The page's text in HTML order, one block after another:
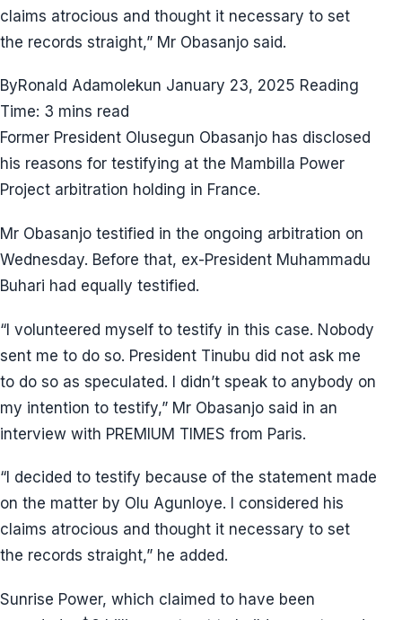
claims atrocious and thought it necessary to set
the records straight,” Mr Obasanjo said.
ByRonald Adamolekun January 23, 2025 Reading
Time: 3 mins read
Former President Olusegun Obasanjo has disclosed
his reasons for testifying at the Mambilla Power
Project arbitration holding in France.
Mr Obasanjo testified in the ongoing arbitration on
Wednesday. Before that, ex-President Muhammadu
Buhari had equally testified.
“I volunteered myself to testify in this case. Nobody
sent me to do so. President Tinubu did not ask me
to do so as speculated. I didn’t speak to anybody on
my intention to testify,” Mr Obasanjo said in an
interview with PREMIUM TIMES from Paris.
“I decided to testify because of the statement made
on the matter by Olu Agunloye. I considered his
claims atrocious and thought it necessary to set
the records straight,” he added.
Sunrise Power, which claimed to have been